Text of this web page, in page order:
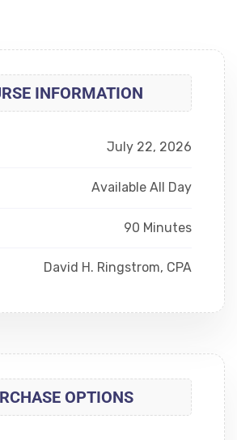
INFORMATION
July 22, 2026
Available All Day
90 Minutes
David H. Ringstrom, CPA
OPTIONS